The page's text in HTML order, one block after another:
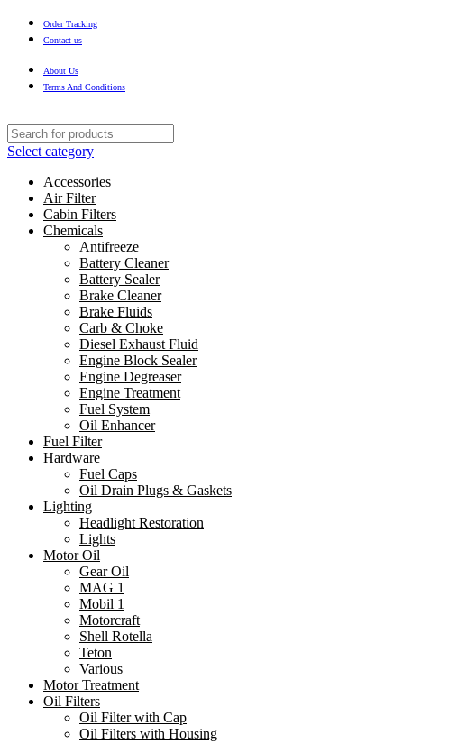
Order Tracking
Contact us
About Us
Terms And Conditions
Select category
Accessories
Air Filter
Cabin Filters
Chemicals
Antifreeze
Battery Cleaner
Battery Sealer
Brake Cleaner
Brake Fluids
Carb & Choke
Diesel Exhaust Fluid
Engine Block Sealer
Engine Degreaser
Engine Treatment
Fuel System
Oil Enhancer
Fuel Filter
Hardware
Fuel Caps
Oil Drain Plugs & Gaskets
Lighting
Headlight Restoration
Lights
Motor Oil
Gear Oil
MAG 1
Mobil 1
Motorcraft
Shell Rotella
Teton
Various
Motor Treatment
Oil Filters
Oil Filter with Cap
Oil Filters with Housing